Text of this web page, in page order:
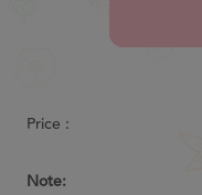
Price :
Note: